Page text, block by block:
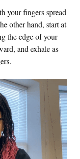
your fingers spread
other hand, start at
the edge of your
and exhale as